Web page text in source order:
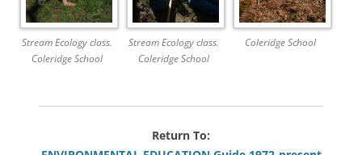
Stream Ecology class.
Coleridge School
Stream Ecology class.
Coleridge School
Coleridge School
Return To: